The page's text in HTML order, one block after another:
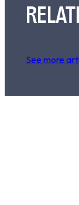
See more